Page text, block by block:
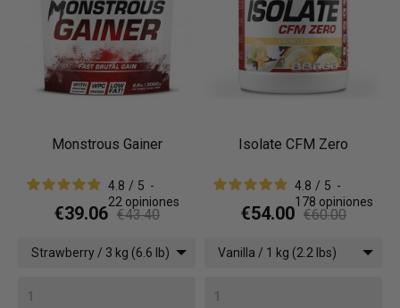
Monstrous Gainer
4.8 / 5 -
22 opiniones
€39.06 €43.40
Strawberry / 3 kg (6.6 lb)
Isolate CFM Zero
4.8 / 5 -
178 opiniones
€54.00 €60.00
Vanilla / 1 kg (2.2 lbs)